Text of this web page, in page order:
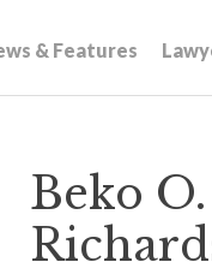
& Features
Beko